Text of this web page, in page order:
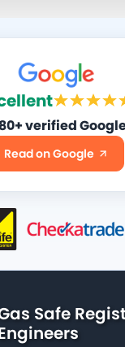
verified
Read on Google
Safe